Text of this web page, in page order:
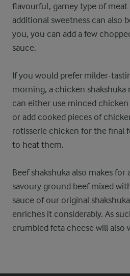
flavourful, gamey type of meat
additional sweetness can also
you, you can add a few
sauce.
If you would prefer milder-
morning, a chicken shakshuka
can either use minced
or add cooked pieces of
rotisserie chicken for the final
to heat them.
Beef shakshuka also makes for
savoury ground beef mixed
sauce of our original
enriches it considerably. As
crumbled feta cheese will also